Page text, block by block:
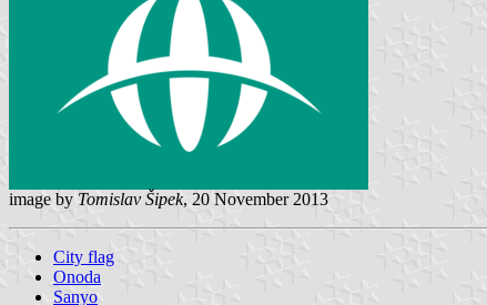
image by Tomislav Šipek, 20 November 2013
City flag
Onoda
Sanyo